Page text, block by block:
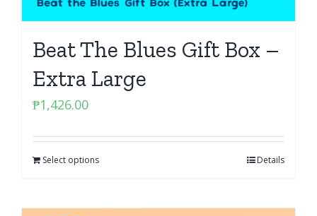
Beat The Blues Gift Box –
Extra Large
₱1,426.00
Select options Details